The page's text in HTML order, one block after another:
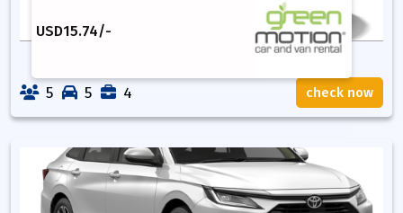
USD15.74/-
5 5 4 check now